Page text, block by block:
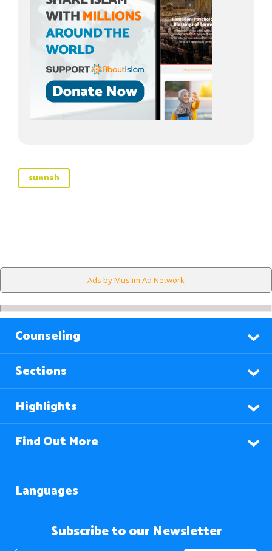
sunnah
Ads by Muslim Ad Network
Counseling
Sections
Highlights
Find Out More
Languages
Subscribe to our Newsletter